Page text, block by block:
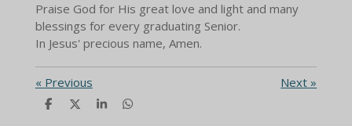
Praise God for His great love and light and many
blessings for every graduating Senior.
In Jesus' precious name, Amen.
« Previous Next »
S
S
S
S